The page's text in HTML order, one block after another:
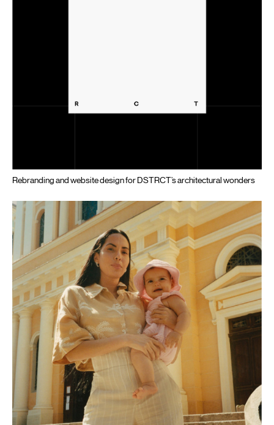
Rebranding and website design for DSTRCT’s architectural wonders